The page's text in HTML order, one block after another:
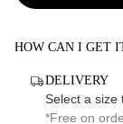
HOW CAN I GET
DELIVERY
Select a size
*Free on